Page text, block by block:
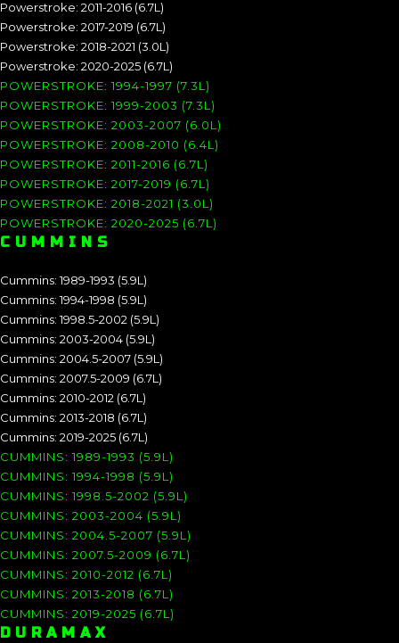
Powerstroke: 2011-2016 (6.7L)
Powerstroke: 2017-2019 (6.7L)
Powerstroke: 2018-2021 (3.0L)
Powerstroke: 2020-2025 (6.7L)
POWERSTROKE: 1994-1997 (7.3L)
POWERSTROKE: 1999-2003 (7.3L)
POWERSTROKE: 2003-2007 (6.0L)
POWERSTROKE: 2008-2010 (6.4L)
POWERSTROKE: 2011-2016 (6.7L)
POWERSTROKE: 2017-2019 (6.7L)
POWERSTROKE: 2018-2021 (3.0L)
POWERSTROKE: 2020-2025 (6.7L)
CUMMINS
Cummins: 1989-1993 (5.9L)
Cummins: 1994-1998 (5.9L)
Cummins: 1998.5-2002 (5.9L)
Cummins: 2003-2004 (5.9L)
Cummins: 2004.5-2007 (5.9L)
Cummins: 2007.5-2009 (6.7L)
Cummins: 2010-2012 (6.7L)
Cummins: 2013-2018 (6.7L)
Cummins: 2019-2025 (6.7L)
CUMMINS: 1989-1993 (5.9L)
CUMMINS: 1994-1998 (5.9L)
CUMMINS: 1998.5-2002 (5.9L)
CUMMINS: 2003-2004 (5.9L)
CUMMINS: 2004.5-2007 (5.9L)
CUMMINS: 2007.5-2009 (6.7L)
CUMMINS: 2010-2012 (6.7L)
CUMMINS: 2013-2018 (6.7L)
CUMMINS: 2019-2025 (6.7L)
DURAMAX